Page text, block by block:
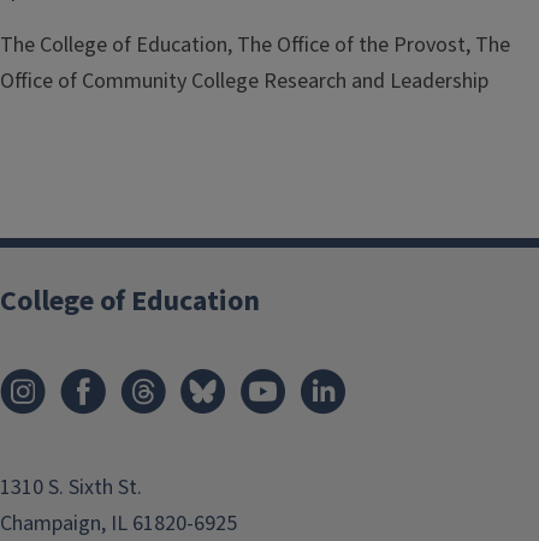
The College of Education, The Office of the Provost, The
Office of Community College Research and Leadership
College of Education
1310 S. Sixth St.
Champaign, IL 61820-6925